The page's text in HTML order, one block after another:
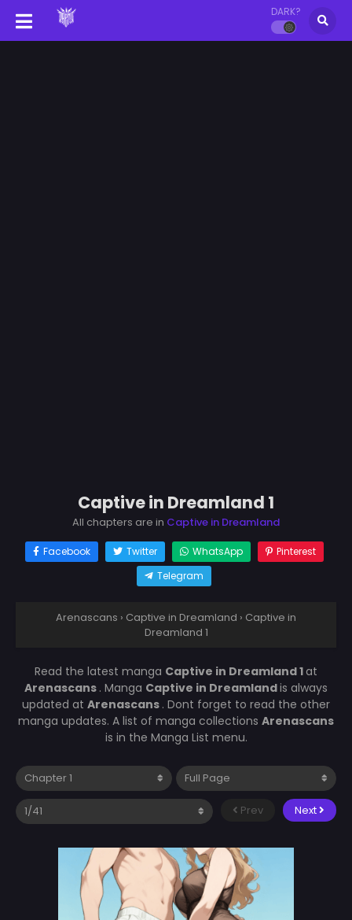
DARK?
Captive in Dreamland 1
All chapters are in Captive in Dreamland
Facebook Twitter WhatsApp
Pinterest
Telegram
Arenascans › Captive in Dreamland › Captive in
Dreamland 1
Read the latest manga Captive in Dreamland 1at
Arenascans . Manga Captive in Dreamlandis always
updated at Arenascans . Dont forget to read the other
manga updates. A list of manga collections Arenascans
is in the Manga List menu.
Prev Next